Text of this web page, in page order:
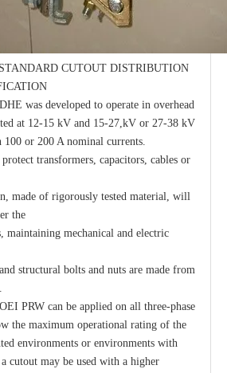
Polymer Fuse Cutout, Drop out Fuses 27kv 300A Polymer Fuse Cutout, Drop out Fuses 12 Kv 300A
CUTOUT DISTRIBUTION
was developed to operate in overhead
at 12-15 kV and 15-27,kV or 27-38 kV
100 or 200 A nominal currents.
transformers, capacitors, cables or
made of rigorously tested material, will
the
maintaining mechanical and electric
structural bolts and nuts are made from
PRW can be applied on all three-phase
the maximum operational rating of the
environments or environments with
cutout may be used with a higher